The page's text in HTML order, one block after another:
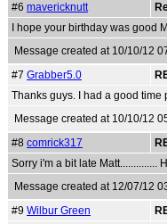
#6 mavericknutt
I hope your birthday was good
Message created at 10/10/12
#7 Grabber5.0
Thanks guys. I had a good
Message created at 10/10/12
#8 comrick317
Sorry i'm a bit late Matt..............
Message created at 12/07/12
#9 Wilbur Green